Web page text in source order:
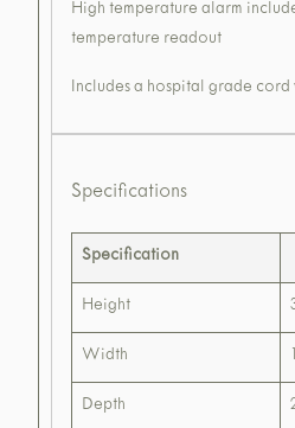
High temperature alarm
temperature readout
Includes a hospital grade
Specifications
Specification
Height
Width
Depth